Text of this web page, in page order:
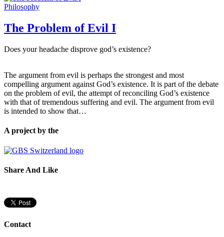
Philosophy
The Problem of Evil I
Does your headache disprove god’s existence?
The argument from evil is perhaps the strongest and most
compelling argument against God’s existence. It is part of the debate
on the problem of evil, the attempt of reconciling God’s existence
with that of tremendous suffering and evil. The argument from evil
is intended to show that…
A project by the
Share And Like
Contact